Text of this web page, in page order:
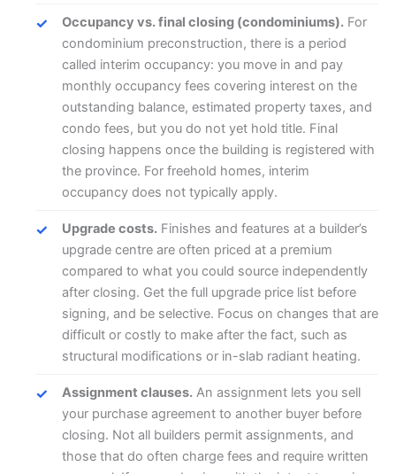
Occupancy vs. final closing (condominiums). For
condominium preconstruction, there is a period
called interim occupancy: you move in and pay
monthly occupancy fees covering interest on the
outstanding balance, estimated property taxes, and
condo fees, but you do not yet hold title. Final
closing happens once the building is registered with
the province. For freehold homes, interim
occupancy does not typically apply.
Upgrade costs. Finishes and features at a builder’s
upgrade centre are often priced at a premium
compared to what you could source independently
after closing. Get the full upgrade price list before
signing, and be selective. Focus on changes that are
difficult or costly to make after the fact, such as
structural modifications or in-slab radiant heating.
Assignment clauses. An assignment lets you sell
your purchase agreement to another buyer before
closing. Not all builders permit assignments, and
those that do often charge fees and require written